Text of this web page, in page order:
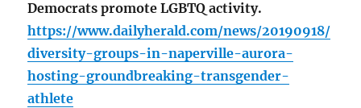
Democrats promote LGBTQ activity.
https://www.dailyherald.com/news/20190918/
diversity-groups-in-naperville-aurora-
hosting-groundbreaking-transgender-
athlete